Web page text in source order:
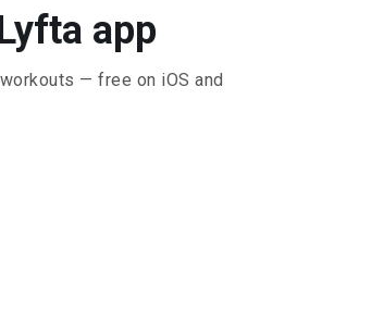
app
— free on iOS and